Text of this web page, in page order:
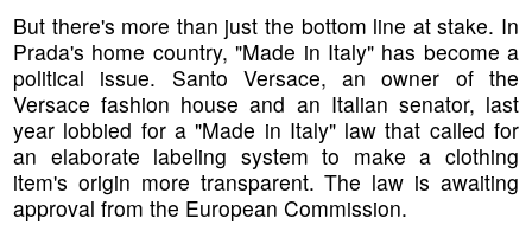
But there's more than just the bottom line at stake. In
Prada's home country, "Made in Italy" has become a
political issue. Santo Versace, an owner of the
Versace fashion house and an Italian senator, last
year lobbied for a "Made in Italy" law that called for
an elaborate labeling system to make a clothing
item's origin more transparent. The law is awaiting
approval from the European Commission.